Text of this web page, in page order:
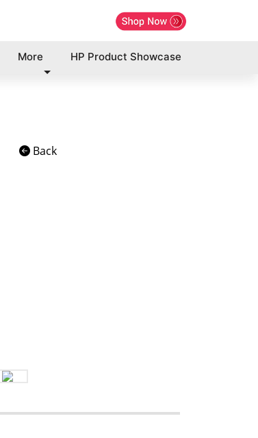
More HP Product Showcase
Back